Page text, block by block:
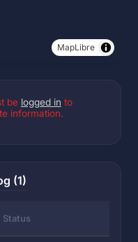
MapLibre
be logged in to
information.
(1)
Status